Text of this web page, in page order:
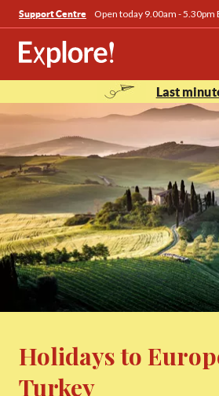
Support Centre Open today 9.00am - 5.30pm
Last
Holidays to
Turkey